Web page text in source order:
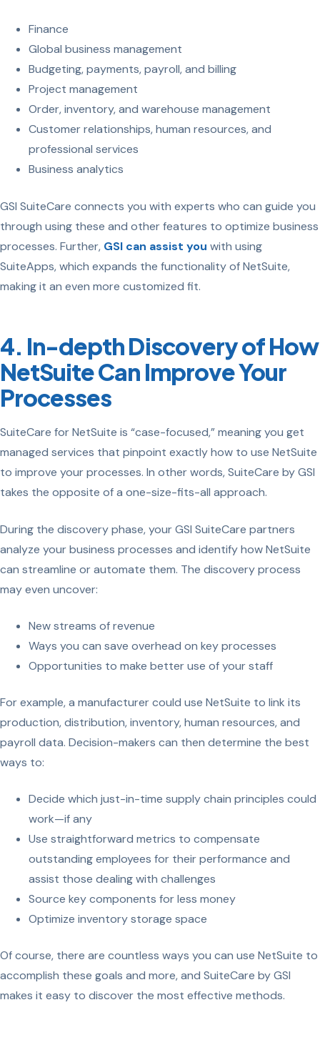
Finance
Global business management
Budgeting, payments, payroll, and billing
Project management
Order, inventory, and warehouse management
Customer relationships, human resources, and
professional services
Business analytics
GSI SuiteCare connects you with experts who can guide you
through using these and other features to optimize business
processes. Further, GSI can assist you with using
SuiteApps, which expands the functionality of NetSuite,
making it an even more customized fit.
4. In-depth Discovery of How
NetSuite Can Improve Your
Processes
SuiteCare for NetSuite is “case-focused,” meaning you get
managed services that pinpoint exactly how to use NetSuite
to improve your processes. In other words, SuiteCare by GSI
takes the opposite of a one-size-fits-all approach.
During the discovery phase, your GSI SuiteCare partners
analyze your business processes and identify how NetSuite
can streamline or automate them. The discovery process
may even uncover:
New streams of revenue
Ways you can save overhead on key processes
Opportunities to make better use of your staff
For example, a manufacturer could use NetSuite to link its
production, distribution, inventory, human resources, and
payroll data. Decision-makers can then determine the best
ways to:
Decide which just-in-time supply chain principles could
work—if any
Use straightforward metrics to compensate
outstanding employees for their performance and
assist those dealing with challenges
Source key components for less money
Optimize inventory storage space
Of course, there are countless ways you can use NetSuite to
accomplish these goals and more, and SuiteCare by GSI
makes it easy to discover the most effective methods.